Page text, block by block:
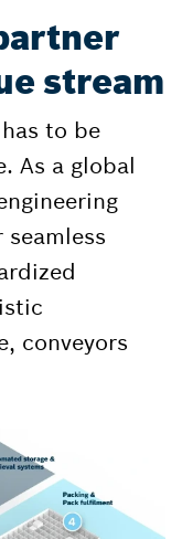
stream
to be
As a global
conveyors